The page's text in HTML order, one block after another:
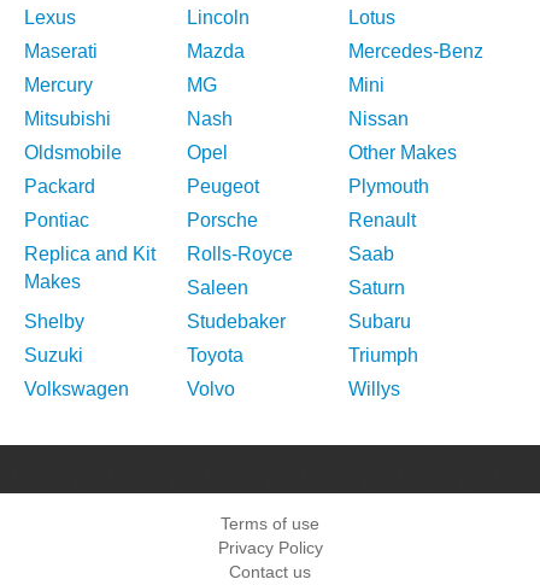
Lexus
Lincoln
Lotus
Maserati
Mazda
Mercedes-Benz
Mercury
MG
Mini
Mitsubishi
Nash
Nissan
Oldsmobile
Opel
Other Makes
Packard
Peugeot
Plymouth
Pontiac
Porsche
Renault
Replica and Kit
Makes
Rolls-Royce
Saab
Saleen
Saturn
Shelby
Studebaker
Subaru
Suzuki
Toyota
Triumph
Volkswagen
Volvo Willys
Terms of use
Privacy Policy
Contact us